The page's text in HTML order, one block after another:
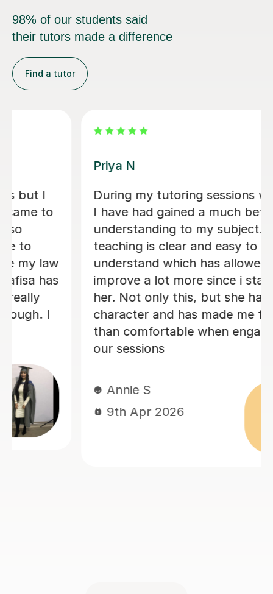
98% of our students said
their tutors made a difference
Find a tutor
Matthew is a phenomenal tutor. He is
extremely sharp and honest in his
approach to teaching, setting out
clear instructions on how to write a
law essay and giving me honest
feedback on my writing. Matthew has
been invaluable for me in going from a
2:2 in my first year to a high 2:1 overall
classification. I cannot recommend
him more highly! Thank You Matthew
for everything.
Ayub A
21st Jul 2026